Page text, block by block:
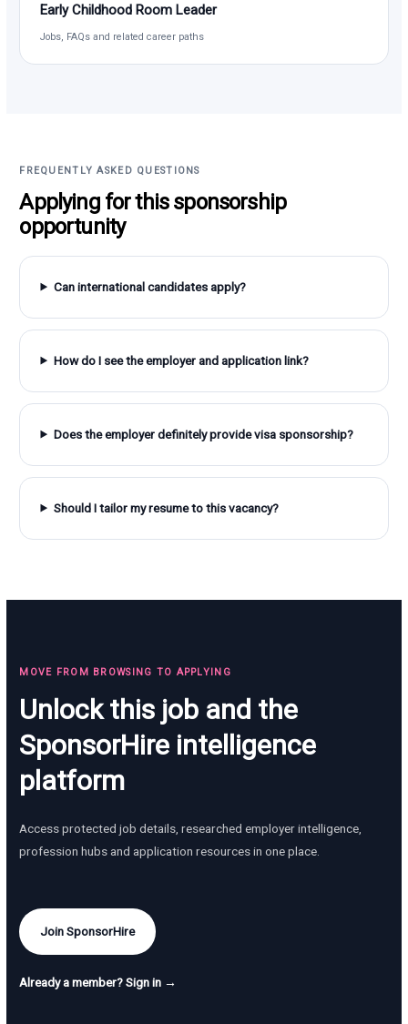
Early Childhood Room Leader
Jobs, FAQs and related career paths
FREQUENTLY ASKED QUESTIONS
Applying for this sponsorship
opportunity
Can international candidates apply?
How do I see the employer and application link?
Does the employer definitely provide visa sponsorship?
Should I tailor my resume to this vacancy?
MOVE FROM BROWSING TO APPLYING
Unlock this job and the
SponsorHire intelligence
platform
Access protected job details, researched employer intelligence,
profession hubs and application resources in one place.
Join SponsorHire
Already a member? Sign in →